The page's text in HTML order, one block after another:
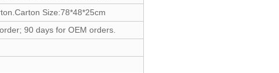
Size:78*48*25cm
90 days for OEM orders.